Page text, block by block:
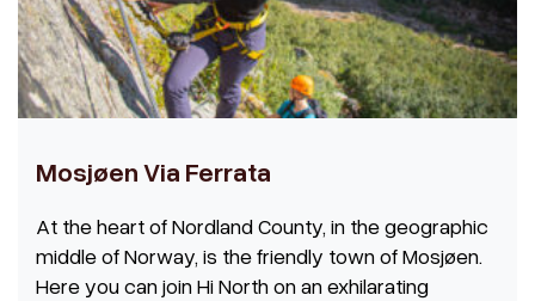
Mosjøen Via Ferrata
At the heart of Nordland County, in the geographic
middle of Norway, is the friendly town of Mosjøen.
Here you can join Hi North on an exhilarating